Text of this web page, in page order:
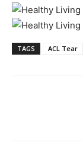
TAGS ACL Tear